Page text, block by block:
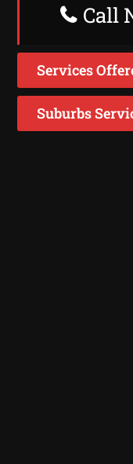
Call
Services
Suburbs